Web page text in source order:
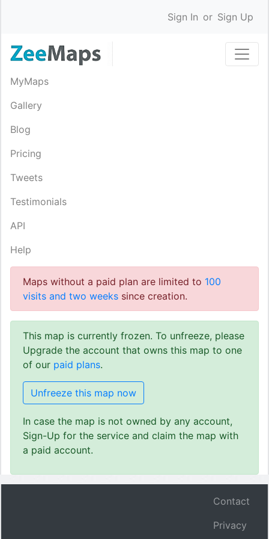
Sign In or Sign Up
MyMaps
Gallery
Blog
Pricing
Tweets
Testimonials
API
Help
Maps without a paid plan are limited to 100
visits and two weeks since creation.
This map is currently frozen. To unfreeze, please
Upgrade the account that owns this map to one
of our paid plans.
Unfreeze this map now
In case the map is not owned by any account,
Sign-Up for the service and claim the map with
a paid account.
Contact
Privacy